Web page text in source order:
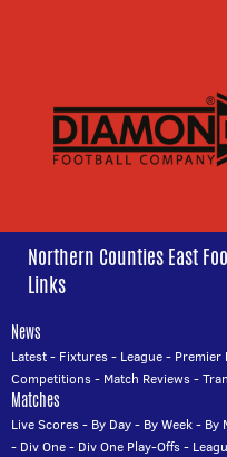
Northern Counties East
Links
News
Latest- Fixtures- League- Premier
Competitions- Match Reviews-
Matches
Live Scores- By Day- By Week- By
- Div One- Div One Play-Offs-